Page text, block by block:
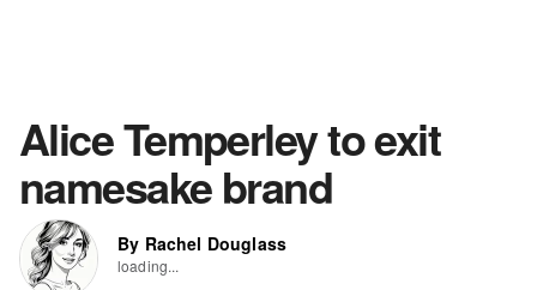
Alice Temperley to exit
namesake brand
By Rachel Douglass
loading...